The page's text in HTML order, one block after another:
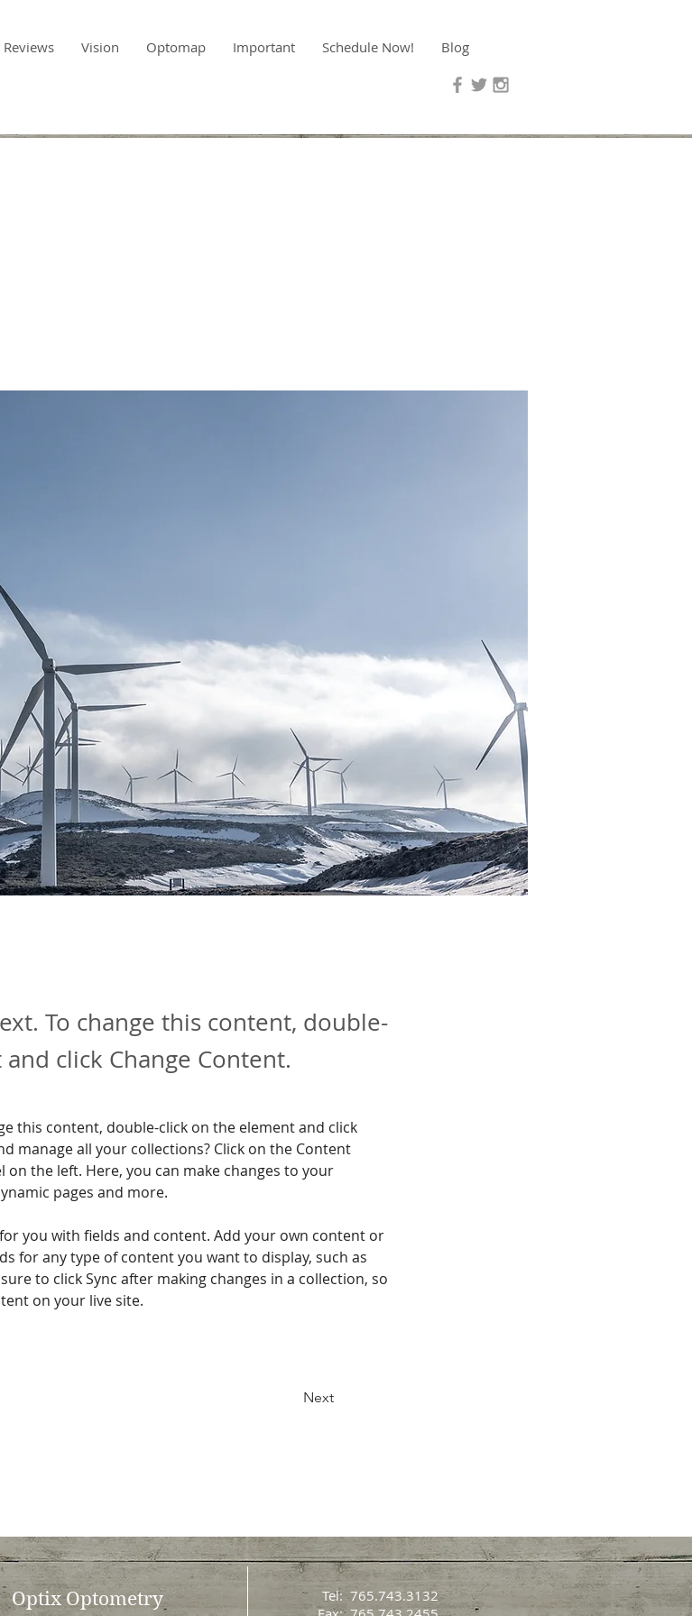
Reviews Vision Optomap Important Schedule Now! Blog
To change this content, double-
click Change Content.
this content, double-click on the element and click
manage all your collections? Click on the Content
the left. Here, you can make changes to your
pages and more.
you with fields and content. Add your own content or
for any type of content you want to display, such as
to click Sync after making changes in a collection, so
on your live site.
Next
Optix Optometry
Tel: 765.743.3132